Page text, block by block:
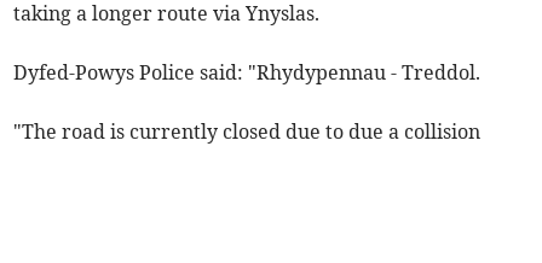
taking a longer route via Ynyslas.
Dyfed-Powys Police said: "Rhydypennau - Treddol.
"The road is currently closed due to due a collision